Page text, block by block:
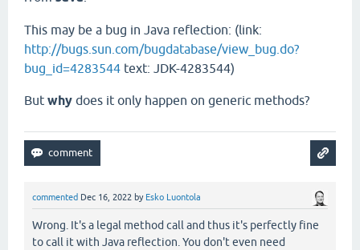
This may be a bug in Java reflection: (link:
http://bugs.sun.com/bugdatabase/view_bug.do?
bug_id=4283544 text: JDK-4283544)
But why does it only happen on generic methods?
commented Dec 16, 2022 by Esko Luontola
Wrong. It's a legal method call and thus it's perfectly fine
to call it with Java reflection. You don't even need